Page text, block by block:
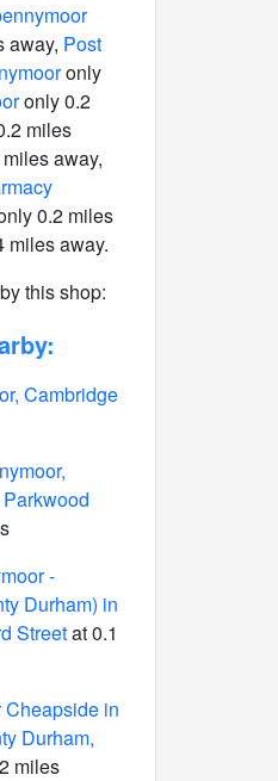
away, Post
only
only 0.2
miles
away,
0.2 miles
miles away.
this shop:
Cambridge
-
Durham) in
Streetat 0.1
Cheapside in
Durham,
miles